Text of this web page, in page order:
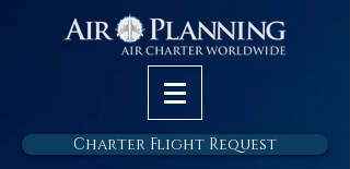
Charter Flight Request